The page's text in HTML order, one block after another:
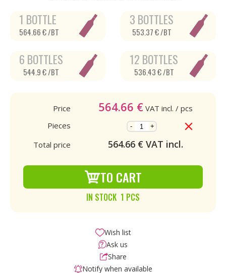
1 BOTTLE
564.66 € /BT
3 BOTTLES
553.37 € /BT
6 BOTTLES
544.9 € /BT
12 BOTTLES
536.43 € /BT
Price 564.66 € VAT incl. / pcs
Pieces
- +
Total price 564.66 € VAT incl.
TO CART
IN STOCK 1 PCS
Wish list
Ask us
Share
Notify when available